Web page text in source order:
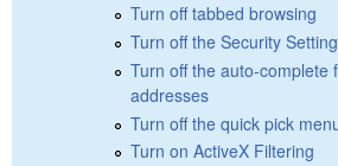
Turn off tabbed browsing
Turn off the Security
Turn off the auto-complete
addresses
Turn off the quick pick
Turn on ActiveX Filtering